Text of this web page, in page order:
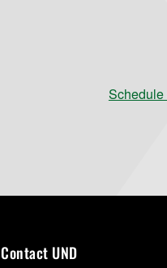
Contact UND